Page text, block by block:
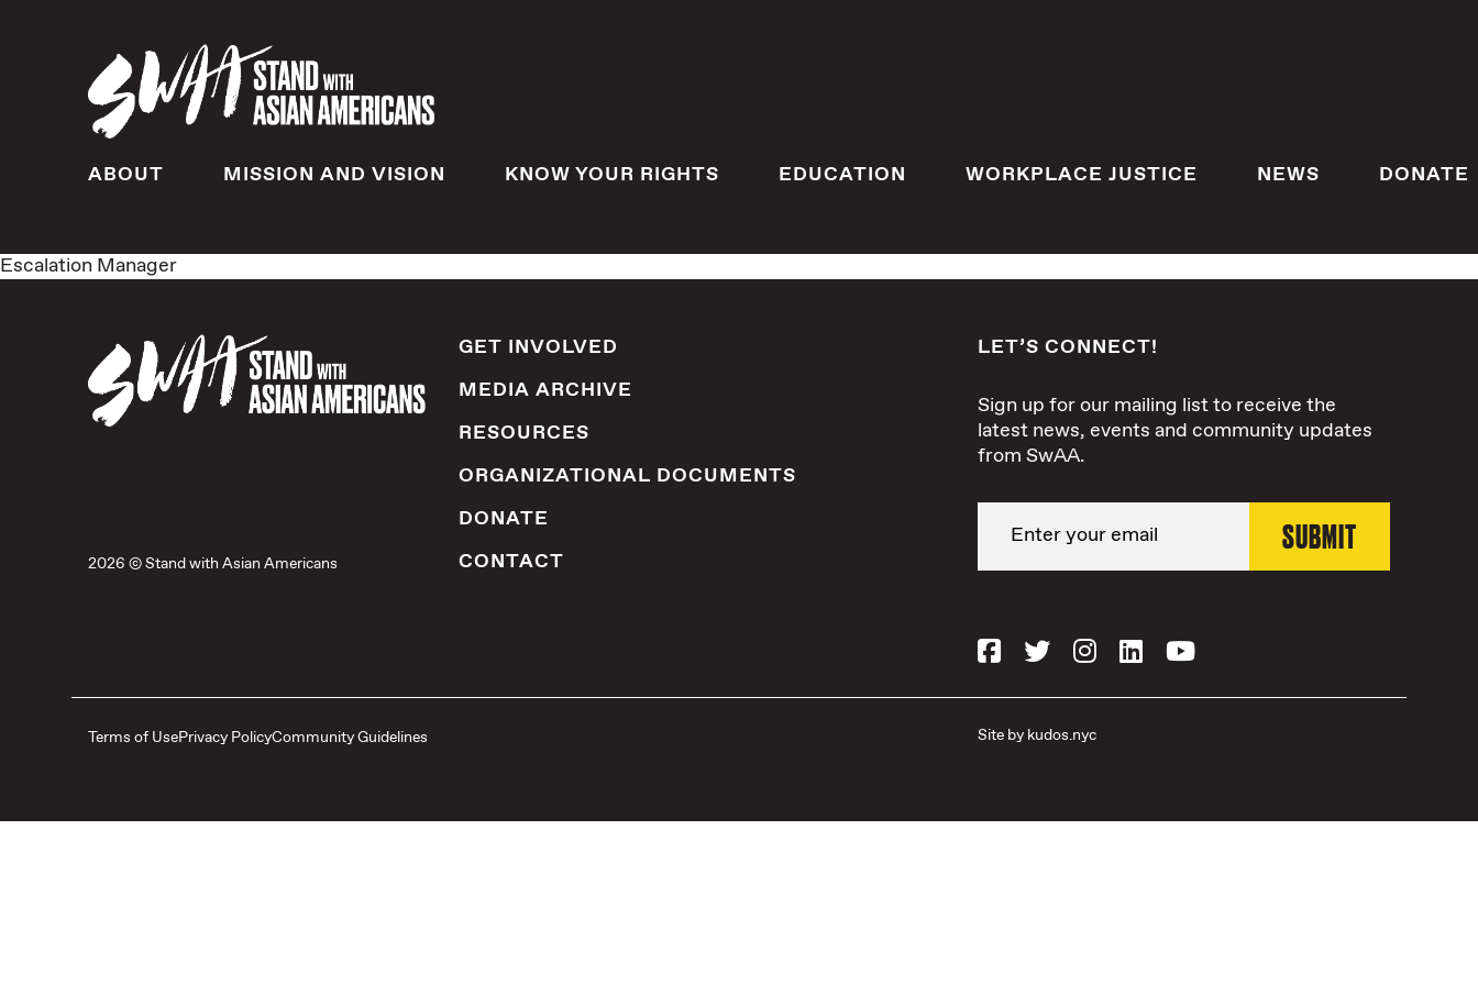
ABOUT MISSION AND VISION KNOW YOUR RIGHTS EDUCATION WORKPLACE JUSTICE NEWS DONATE
Escalation Manager
2026 © Stand with Asian Americans
GET INVOLVED
MEDIA ARCHIVE
RESOURCES
ORGANIZATIONAL DOCUMENTS
DONATE
CONTACT
LET’S CONNECT!
Sign up for our mailing list to receive the
latest news, events and community updates
from SwAA.
Terms of UsePrivacy PolicyCommunity Guidelines Site by kudos.nyc